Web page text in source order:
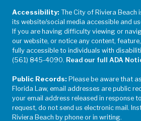
Accessibility: The City of Riviera
its website/social media accessible and
If you are having difficulty viewing or
our website, or notice any content,
fully accessible to individuals with
(561) 845-4090. Read our full ADA
Public Records: Please be aware that
Florida Law, email addresses are public
your email address released in response
request, do not send us electronic mail.
Riviera Beach by phone or in writing.